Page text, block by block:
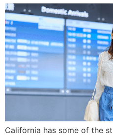
California has some of the